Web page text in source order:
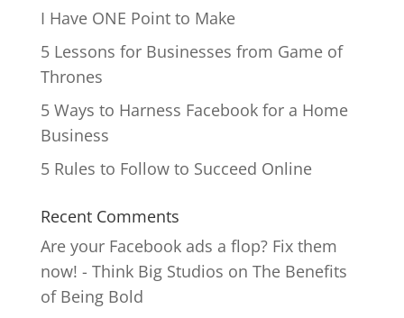
I Have ONE Point to Make
5 Lessons for Businesses from Game of
Thrones
5 Ways to Harness Facebook for a Home
Business
5 Rules to Follow to Succeed Online
Recent Comments
Are your Facebook ads a flop? Fix them
now! - Think Big Studios on The Benefits
of Being Bold